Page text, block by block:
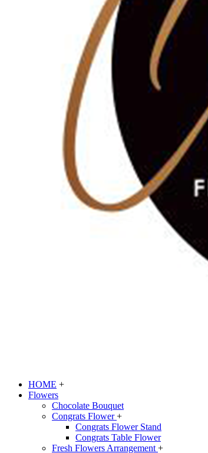
HOME +
Flowers
Chocolate Bouquet
Congrats Flower+
Congrats Flower Stand
Congrats Table Flower
Fresh Flowers Arrangement +